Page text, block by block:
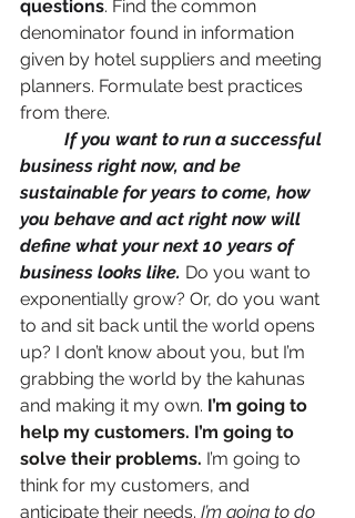
questions. Find the common
denominator found in information
given by hotel suppliers and meeting
planners. Formulate best practices
from there.
If you want to run a successful
business right now, and be
sustainable for years to come, how
you behave and act right now will
define what your next 10 years of
business looks like. Do you want to
exponentially grow? Or, do you want
to and sit back until the world opens
up? I don’t know about you, but I’m
grabbing the world by the kahunas
and making it my own. I’m going to
help my customers. I’m going to
solve their problems. I’m going to
think for my customers, and
anticipate their needs. I’m going to do